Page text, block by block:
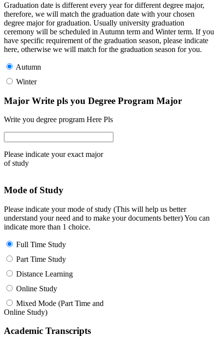
Graduation date is different every year for different degree major,
therefore, we will match the graduation date with your chosen
degree major for graduation. Usually university graduation
ceremony will be scheduled in Autumn term and Winter term. If you
have specific requirement of the graduation season, please indicate
here, otherwise we will match for the graduation season for you.
Autumn
Winter
Major Write pls you Degree Program Major
Write you degree program Here Pls
Please indicate your exact major
of study
Mode of Study
Please indicate your mode of study (This will help us better
understand your need and to make your documents better) You can
indicate more than 1 choice.
Full Time Study
Part Time Study
Distance Learning
Online Study
Mixed Mode (Part Time and
Online Study)
Academic Transcripts